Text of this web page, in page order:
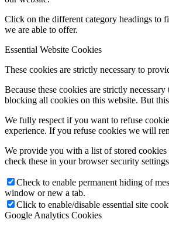
Click on the different category headings to
we are able to offer.
Essential Website Cookies
These cookies are strictly necessary to
Because these cookies are strictly
blocking all cookies on this website. But
We fully respect if you want to refuse
experience. If you refuse cookies we will
We provide you with a list of stored
check these in your browser security
Check to enable permanent hiding of
window or new a tab.
Click to enable/disable essential site
Google Analytics Cookies